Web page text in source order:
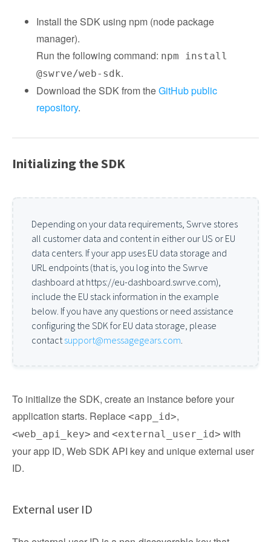
Install the SDK using npm (node package
manager).
Run the following command: npm install
@swrve/web-sdk.
Download the SDK from theGitHub public
repository.
Initializing the SDK
Depending on your data requirements, Swrve stores
all customer data and content in either our US or EU
data centers. If your app uses EU data storage and
URL endpoints (that is, you log into the Swrve
dashboard at https://eu-dashboard.swrve.com),
include the EU stack information in the example
below. If you have any questions or need assistance
configuring the SDK for EU data storage, please
contactsupport@messagegears.com.
To initialize the SDK, create an instance before your
application starts. Replace <app_id>,
<web_api_key> and <external_user_id> with
your app ID, Web SDK API key and unique external user
ID.
External user ID